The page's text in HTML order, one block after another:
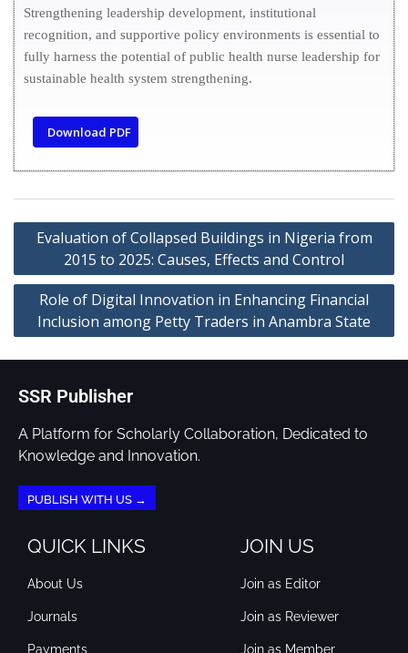
Strengthening leadership development, institutional
recognition, and supportive policy environments is essential to
fully harness the potential of public health nurse leadership for
sustainable health system strengthening.
Download PDF
Evaluation of Collapsed Buildings in Nigeria from
2015 to 2025: Causes, Effects and Control
Role of Digital Innovation in Enhancing Financial
Inclusion among Petty Traders in Anambra State
SSR Publisher
A Platform for Scholarly Collaboration, Dedicated to
Knowledge and Innovation.
PUBLISH WITH US →
QUICK LINKS
About Us
Journals
Payments
JOIN US
Join as Editor
Join as Reviewer
Join as Member